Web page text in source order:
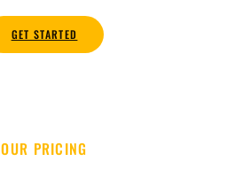
GET STARTED
OUR PRICING